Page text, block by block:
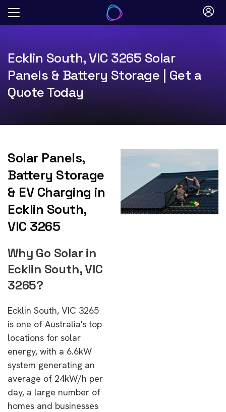
Skip
Ecklin South, VIC 3265 Solar
Panels & Battery Storage | Get a
Quote Today
Solar Panels,
Battery Storage
& EV Charging in
Ecklin South,
VIC 3265
Why Go Solar in
Ecklin South, VIC
3265?
Ecklin South, VIC 3265
is one of Australia's top
locations for solar
energy, with a 6.6kW
system generating an
average of 24kW/h per
day, a large number of
homes and businesses